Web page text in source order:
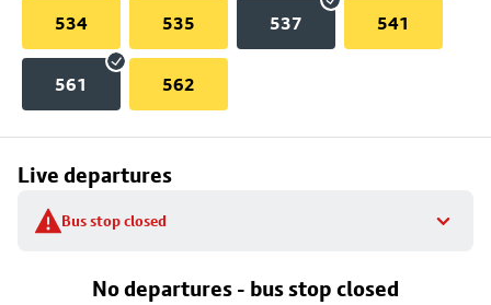
534 535 537 541
561 562
Live departures
Bus stop closed
No departures - bus stop closed